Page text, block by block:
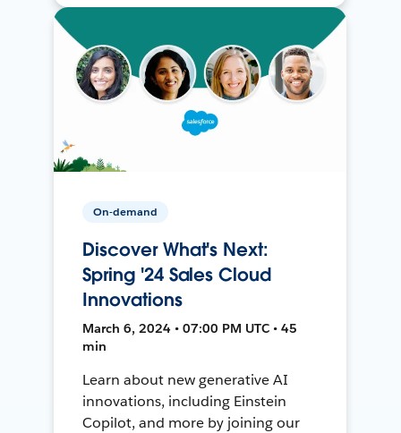
On-demand
Discover What's Next:
Spring '24 Sales Cloud
Innovations
March 6, 2024 • 07:00 PM UTC • 45
min
Learn about new generative AI
innovations, including Einstein
Copilot, and more by joining our